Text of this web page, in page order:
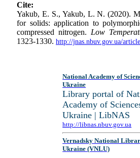
Cite:
Yakub, E. S., Yakub, L. N. (2020).
for solids: application to
compressed nitrogen. Low
1323-1330. http://jnas.nbuv.gov.ua/
National Academy of
Ukraine
Library portal of
Academy of
Ukraine | LibNAS
http://libnas.nbuv.gov.ua
Vernadsky National
Ukraine (VNLU)